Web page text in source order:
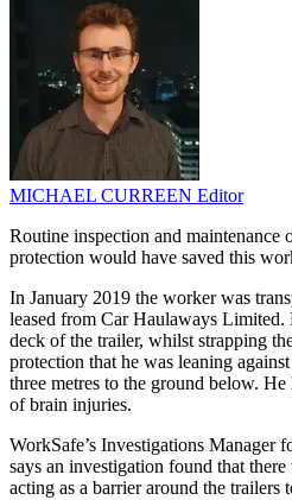
MICHAEL CURREEN Editor
Routine inspection and maintenance
protection would have saved this
In January 2019 the worker was
leased from Car Haulaways Limited.
deck of the trailer, whilst strapping
protection that he was leaning
three metres to the ground below.
of brain injuries.
WorkSafe’s Investigations Manager
says an investigation found that
acting as a barrier around the trailers